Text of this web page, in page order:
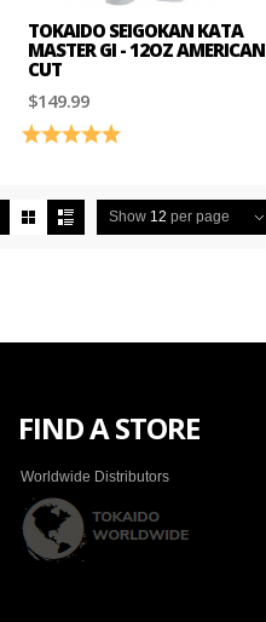
TOKAIDO SEIGOKAN KATA
MASTER GI - 12OZ AMERICAN
CUT
$149.99
Rating:
Show 12 per page
FIND A STORE
Worldwide Distributors